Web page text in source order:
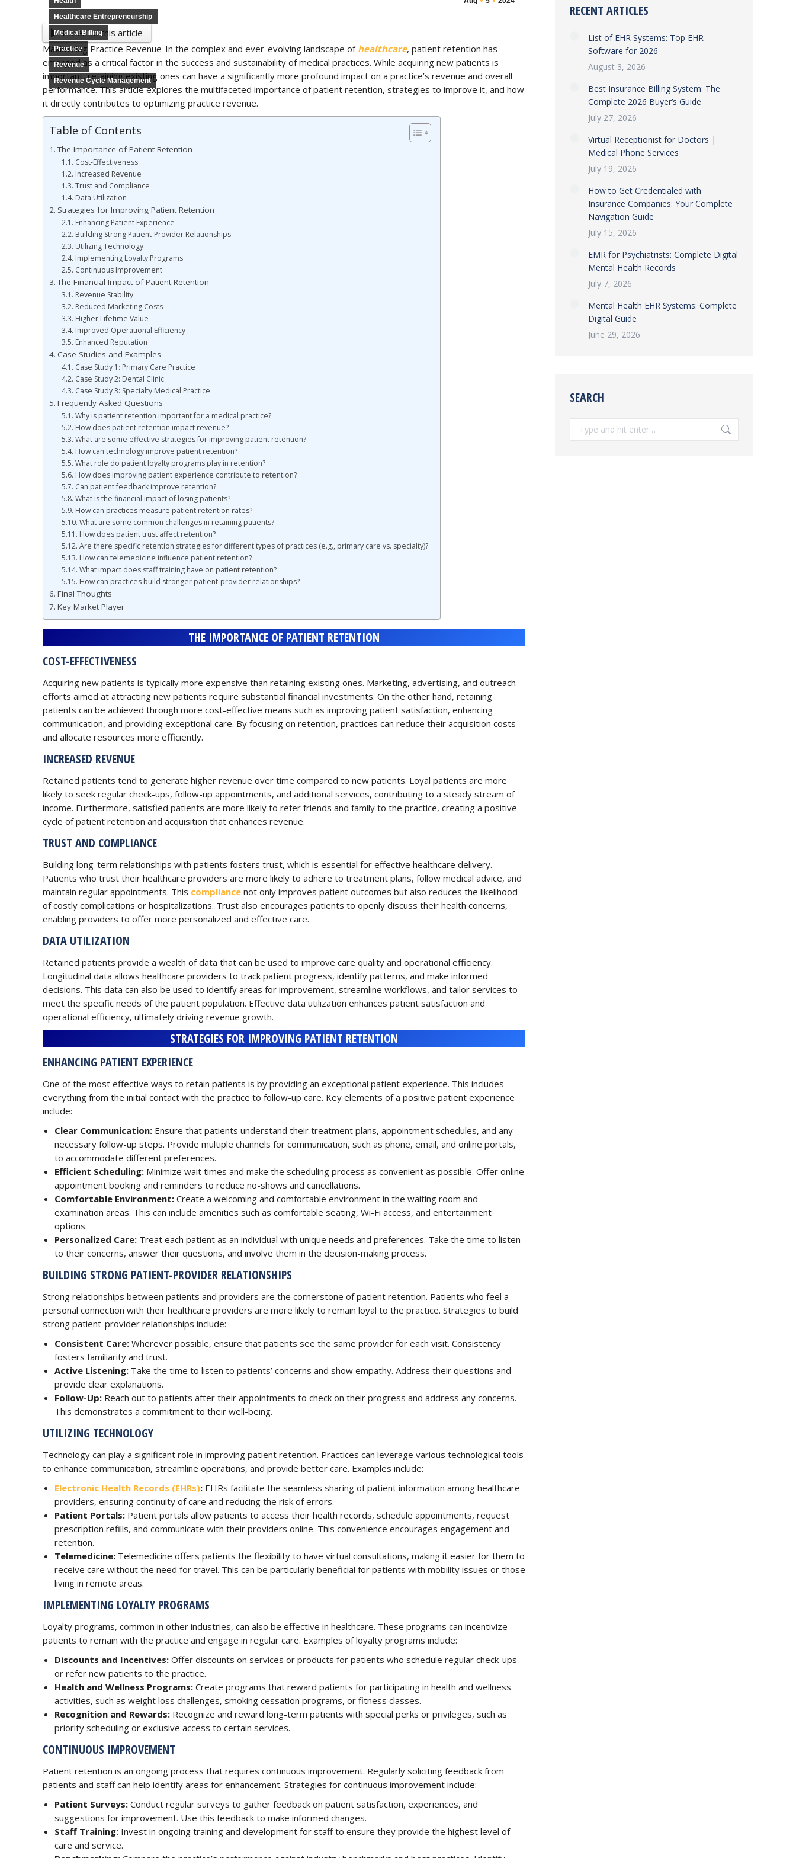
Healthcare Entrepreneurship
Medical Billing
Practice
Revenue
Revenue Cycle Management
Listen to this article
Maximizing Practice Revenue-In the complex and ever-evolving landscape of healthcare, patient retention has
emerged as a critical factor in the success and sustainability of medical practices. While acquiring new patients is
important, retaining existing ones can have a significantly more profound impact on a practice’s revenue and overall
performance. This article explores the multifaceted importance of patient retention, strategies to improve it, and how
it directly contributes to optimizing practice revenue.
Table of Contents
The Importance of Patient Retention
Cost-Effectiveness
Increased Revenue
Trust and Compliance
Data Utilization
Strategies for Improving Patient Retention
Enhancing Patient Experience
Building Strong Patient-Provider Relationships
Utilizing Technology
Implementing Loyalty Programs
Continuous Improvement
The Financial Impact of Patient Retention
Revenue Stability
Reduced Marketing Costs
Higher Lifetime Value
Improved Operational Efficiency
Enhanced Reputation
Case Studies and Examples
Case Study 1: Primary Care Practice
Case Study 2: Dental Clinic
Case Study 3: Specialty Medical Practice
Frequently Asked Questions
Why is patient retention important for a medical practice?
How does patient retention impact revenue?
What are some effective strategies for improving patient retention?
How can technology improve patient retention?
What role do patient loyalty programs play in retention?
How does improving patient experience contribute to retention?
Can patient feedback improve retention?
What is the financial impact of losing patients?
How can practices measure patient retention rates?
What are some common challenges in retaining patients?
How does patient trust affect retention?
Are there specific retention strategies for different types of practices (e.g., primary care vs. specialty)?
How can telemedicine influence patient retention?
What impact does staff training have on patient retention?
How can practices build stronger patient-provider relationships?
Final Thoughts
Key Market Player
THE IMPORTANCE OF PATIENT RETENTION
COST-EFFECTIVENESS
Acquiring new patients is typically more expensive than retaining existing ones. Marketing, advertising, and outreach
efforts aimed at attracting new patients require substantial financial investments. On the other hand, retaining
patients can be achieved through more cost-effective means such as improving patient satisfaction, enhancing
communication, and providing exceptional care. By focusing on retention, practices can reduce their acquisition costs
and allocate resources more efficiently.
INCREASED REVENUE
Retained patients tend to generate higher revenue over time compared to new patients. Loyal patients are more
likely to seek regular check-ups, follow-up appointments, and additional services, contributing to a steady stream of
income. Furthermore, satisfied patients are more likely to refer friends and family to the practice, creating a positive
cycle of patient retention and acquisition that enhances revenue.
TRUST AND COMPLIANCE
Building long-term relationships with patients fosters trust, which is essential for effective healthcare delivery.
Patients who trust their healthcare providers are more likely to adhere to treatment plans, follow medical advice, and
maintain regular appointments. This compliance not only improves patient outcomes but also reduces the likelihood
of costly complications or hospitalizations. Trust also encourages patients to openly discuss their health concerns,
enabling providers to offer more personalized and effective care.
DATA UTILIZATION
Retained patients provide a wealth of data that can be used to improve care quality and operational efficiency.
Longitudinal data allows healthcare providers to track patient progress, identify patterns, and make informed
decisions. This data can also be used to identify areas for improvement, streamline workflows, and tailor services to
meet the specific needs of the patient population. Effective data utilization enhances patient satisfaction and
operational efficiency, ultimately driving revenue growth.
STRATEGIES FOR IMPROVING PATIENT RETENTION
ENHANCING PATIENT EXPERIENCE
One of the most effective ways to retain patients is by providing an exceptional patient experience. This includes
everything from the initial contact with the practice to follow-up care. Key elements of a positive patient experience
include:
Clear Communication: Ensure that patients understand their treatment plans, appointment schedules, and any
necessary follow-up steps. Provide multiple channels for communication, such as phone, email, and online portals,
to accommodate different preferences.
Efficient Scheduling: Minimize wait times and make the scheduling process as convenient as possible. Offer online
appointment booking and reminders to reduce no-shows and cancellations.
Comfortable Environment: Create a welcoming and comfortable environment in the waiting room and
examination areas. This can include amenities such as comfortable seating, Wi-Fi access, and entertainment
options.
Personalized Care: Treat each patient as an individual with unique needs and preferences. Take the time to listen
to their concerns, answer their questions, and involve them in the decision-making process.
BUILDING STRONG PATIENT-PROVIDER RELATIONSHIPS
Strong relationships between patients and providers are the cornerstone of patient retention. Patients who feel a
personal connection with their healthcare providers are more likely to remain loyal to the practice. Strategies to build
strong patient-provider relationships include:
Consistent Care: Wherever possible, ensure that patients see the same provider for each visit. Consistency
fosters familiarity and trust.
Active Listening: Take the time to listen to patients’ concerns and show empathy. Address their questions and
provide clear explanations.
Follow-Up: Reach out to patients after their appointments to check on their progress and address any concerns.
This demonstrates a commitment to their well-being.
UTILIZING TECHNOLOGY
Technology can play a significant role in improving patient retention. Practices can leverage various technological tools
to enhance communication, streamline operations, and provide better care. Examples include:
Electronic Health Records (EHRs): EHRs facilitate the seamless sharing of patient information among healthcare
providers, ensuring continuity of care and reducing the risk of errors.
Patient Portals: Patient portals allow patients to access their health records, schedule appointments, request
prescription refills, and communicate with their providers online. This convenience encourages engagement and
retention.
Telemedicine: Telemedicine offers patients the flexibility to have virtual consultations, making it easier for them to
receive care without the need for travel. This can be particularly beneficial for patients with mobility issues or those
living in remote areas.
IMPLEMENTING LOYALTY PROGRAMS
Loyalty programs, common in other industries, can also be effective in healthcare. These programs can incentivize
patients to remain with the practice and engage in regular care. Examples of loyalty programs include:
Discounts and Incentives: Offer discounts on services or products for patients who schedule regular check-ups
or refer new patients to the practice.
Health and Wellness Programs: Create programs that reward patients for participating in health and wellness
activities, such as weight loss challenges, smoking cessation programs, or fitness classes.
Recognition and Rewards: Recognize and reward long-term patients with special perks or privileges, such as
priority scheduling or exclusive access to certain services.
CONTINUOUS IMPROVEMENT
Patient retention is an ongoing process that requires continuous improvement. Regularly soliciting feedback from
patients and staff can help identify areas for enhancement. Strategies for continuous improvement include:
Patient Surveys: Conduct regular surveys to gather feedback on patient satisfaction, experiences, and
suggestions for improvement. Use this feedback to make informed changes.
Staff Training: Invest in ongoing training and development for staff to ensure they provide the highest level of
care and service.
RECENT ARTICLES
List of EHR Systems: Top EHR
Software for 2026
August 3, 2026
Best Insurance Billing System: The
Complete 2026 Buyer’s Guide
July 27, 2026
Virtual Receptionist for Doctors |
Medical Phone Services
July 19, 2026
How to Get Credentialed with
Insurance Companies: Your Complete
Navigation Guide
July 15, 2026
EMR for Psychiatrists: Complete Digital
Mental Health Records
July 7, 2026
Mental Health EHR Systems: Complete
Digital Guide
June 29, 2026
SEARCH
Search: